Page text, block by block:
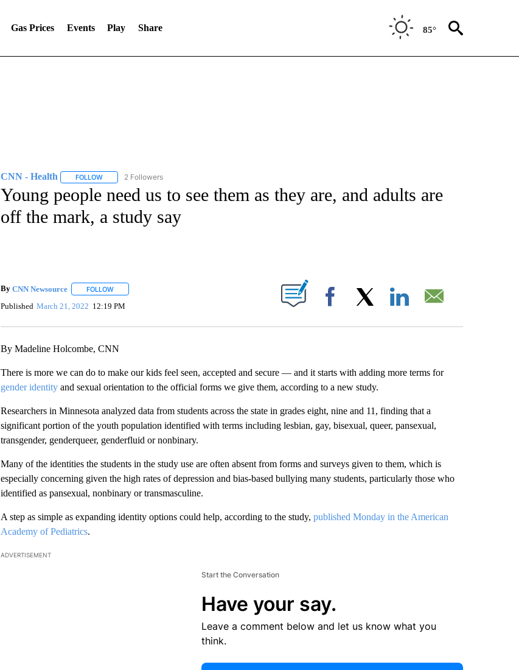
Gas Prices Events Play Share 85°
CNN - Health FOLLOWFOLLOW "CNN - HEALTH" TO RECEIVE NOTIFICATIONS ABOUT NEW PAGES ON "CNN - HEALTH".
2 Followers
Young people need us to see them as they are, and adults are
off the mark, a study say
By CNN Newsource FOLLOWFOLLOW "" TO RECEIVE NOTIFICATIONS ABOUT NEW PAGES ON "".
Published March 21, 2022 12:19 PM Facebook
By Madeline Holcombe, CNN
There is more we can do to make our kids feel seen, accepted and secure — and it starts with adding more terms for
gender identity and sexual orientation to the official forms we give them, according to a new study.
Researchers in Minnesota analyzed data from students across the state in grades eight, nine and 11, finding that a
significant portion of the youth population identified with terms including lesbian, gay, bisexual, queer, pansexual,
transgender, genderqueer, genderfluid or nonbinary.
Many of the identities the students in the study use are often absent from forms and surveys given to them, which is
especially concerning given the high rates of depression and bias-based bullying many students, particularly those who
identified as pansexual, nonbinary or transmasculine.
A step as simple as expanding identity options could help, according to the study, published Monday in the American
Academy of Pediatrics.
ADVERTISEMENT
Start the Conversation
Have your say.
Leave a comment below and let us know what you
think.